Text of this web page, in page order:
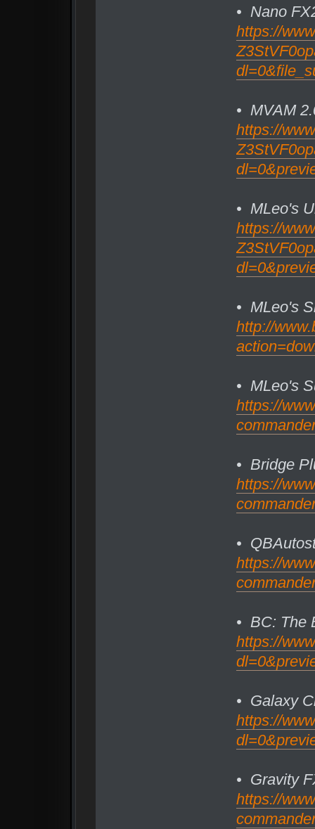
• Nano
https://
• MVAM
https://
• MLeo's
https://
• MLeo's
http://
• MLeo's
https://
• Bridge
https://
•
https://
• BC: The
https://
• Galaxy
https://
• Gravity
https://